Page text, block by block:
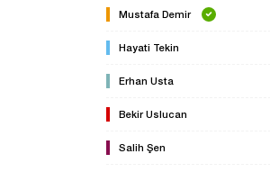
Mustafa Demir
Hayati Tekin
Erhan Usta
Bekir Uslucan
Salih Şen